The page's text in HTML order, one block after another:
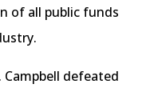
of all public funds
defeated